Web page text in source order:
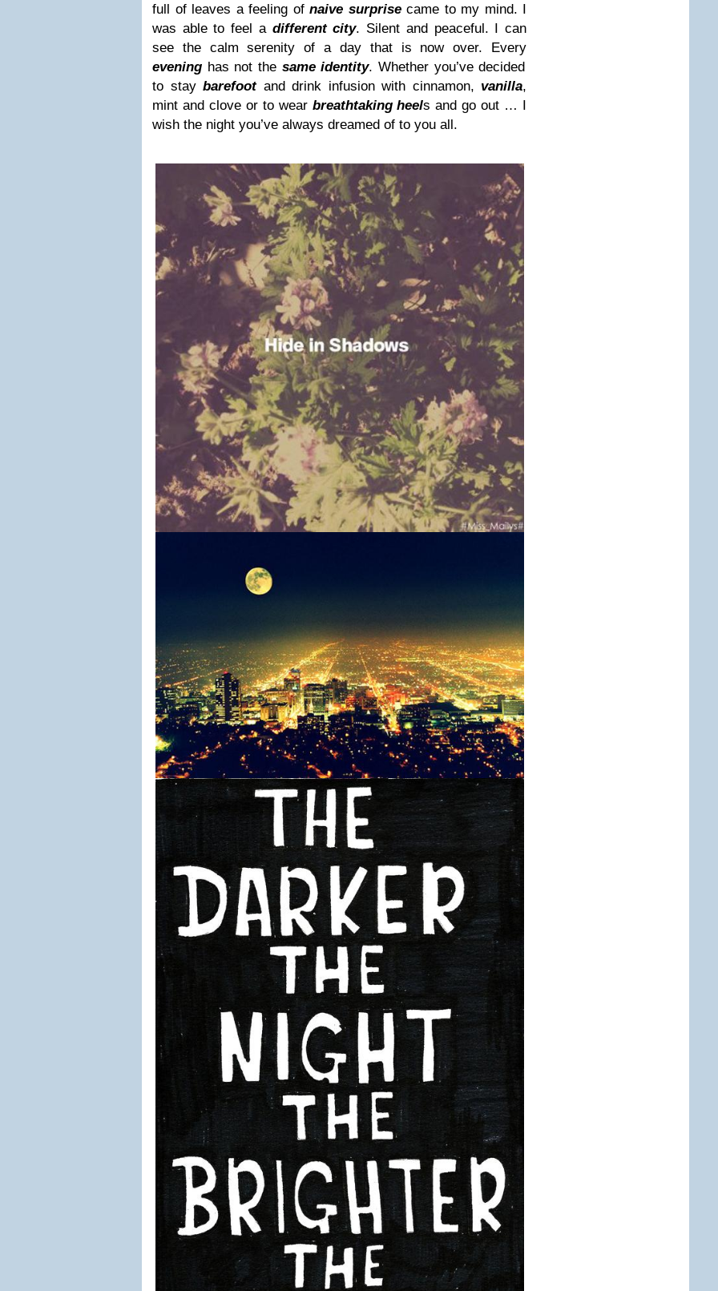
full of leaves a feeling of naive surprisecame to my mind. I
was able to feel a different city. Silent and peaceful. I can
see the calm serenity of a day that is now over. Every
evening has not the same identity. Whether you’ve decided
to stay barefootand drink infusion with cinnamon, vanilla,
mint and clove or to wear breathtaking heels and go out … I
wish the night you’ve always dreamed of to you all.